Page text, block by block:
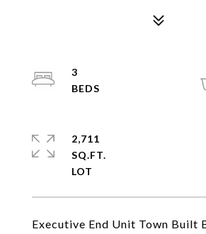
Executive End Unit Town Built
3
2,711
SQ.FT.